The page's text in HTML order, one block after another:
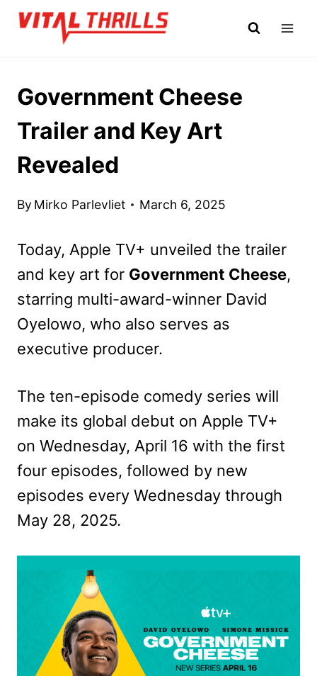
Skip
Government Cheese
Trailer and Key Art
Revealed
By Mirko Parlevliet March 6, 2025
Today, Apple TV+ unveiled the trailer
and key art for Government Cheese,
starring multi-award-winner David
Oyelowo, who also serves as
executive producer.
The ten-episode comedy series will
make its global debut on Apple TV+
on Wednesday, April 16 with the first
four episodes, followed by new
episodes every Wednesday through
May 28, 2025.